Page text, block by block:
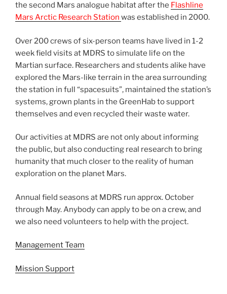
the second Mars analogue habitat after the Flashline
Mars Arctic Research Station was established in 2000.
Over 200 crews of six-person teams have lived in 1-2
week field visits at MDRS to simulate life on the
Martian surface. Researchers and students alike have
explored the Mars-like terrain in the area surrounding
the station in full “spacesuits”, maintained the station’s
systems, grown plants in the GreenHab to support
themselves and even recycled their waste water.
Our activities at MDRS are not only about informing
the public, but also conducting real research to bring
humanity that much closer to the reality of human
exploration on the planet Mars.
Annual field seasons at MDRS run approx. October
through May. Anybody can apply to be on a crew, and
we also need volunteers to help with the project.
Management Team
Mission Support